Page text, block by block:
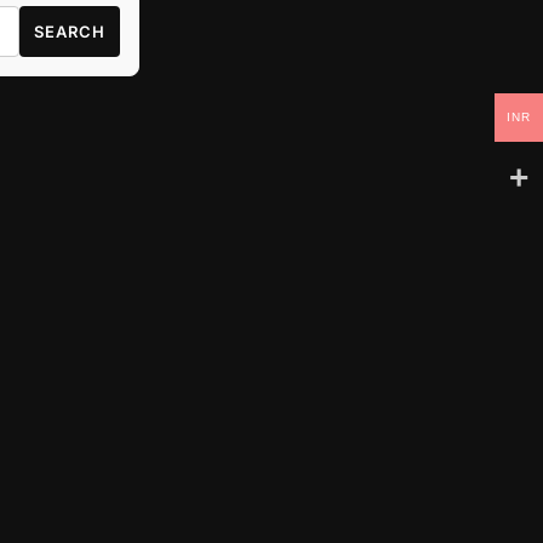
SEARCH
INR